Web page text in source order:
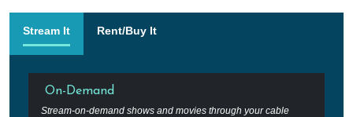
Stream It Rent/Buy It
On-Demand
Stream-on-demand shows and movies through your cable